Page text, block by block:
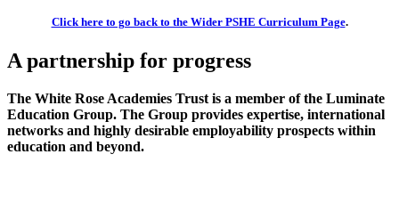
Click here to go back to the Wider PSHE Curriculum Page.
A partnership for progress
The White Rose Academies Trust is a member of the Luminate
Education Group. The Group provides expertise, international
networks and highly desirable employability prospects within
education and beyond.